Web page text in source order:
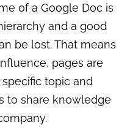
of a Google Doc is
and a good
be lost. That means
pages are
topic and
to share knowledge